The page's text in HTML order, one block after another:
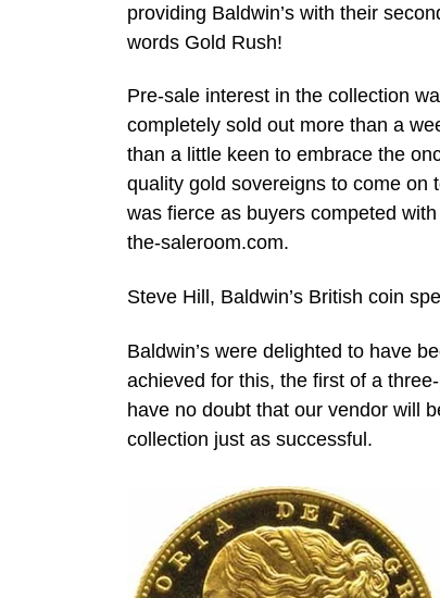
providing Baldwin’s with their
words Gold Rush!
Pre-sale interest in the collection
completely sold out more than a
than a little keen to embrace the
quality gold sovereigns to come on
was fierce as buyers competed
the-saleroom.com.
Steve Hill, Baldwin’s British coin
Baldwin’s were delighted to have
achieved for this, the first of a
have no doubt that our vendor will
collection just as successful.